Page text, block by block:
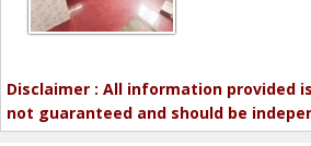
Disclaimer : All information provided
not guaranteed and should be